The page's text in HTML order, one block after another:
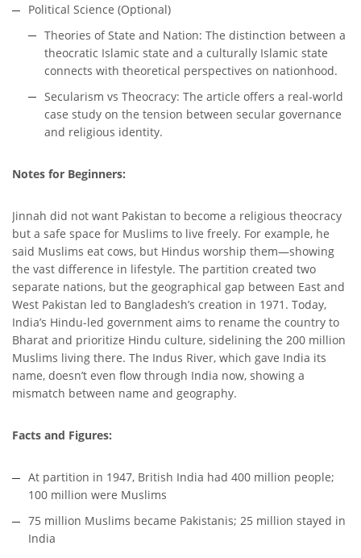
Political Science (Optional)
Theories of State and Nation: The distinction between a
theocratic Islamic state and a culturally Islamic state
connects with theoretical perspectives on nationhood.
Secularism vs Theocracy: The article offers a real-world
case study on the tension between secular governance
and religious identity.
Notes for Beginners:
Jinnah did not want Pakistan to become a religious theocracy
but a safe space for Muslims to live freely. For example, he
said Muslims eat cows, but Hindus worship them—showing
the vast difference in lifestyle. The partition created two
separate nations, but the geographical gap between East and
West Pakistan led to Bangladesh’s creation in 1971. Today,
India’s Hindu-led government aims to rename the country to
Bharat and prioritize Hindu culture, sidelining the 200 million
Muslims living there. The Indus River, which gave India its
name, doesn’t even flow through India now, showing a
mismatch between name and geography.
Facts and Figures:
At partition in 1947, British India had 400 million people;
100 million were Muslims
75 million Muslims became Pakistanis; 25 million stayed in
India